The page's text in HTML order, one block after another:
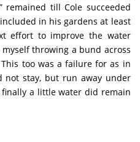
remained till Cole succeeded
in his gardens at least
effort to improve the water
throwing a bund across
too was a failure for as in
not stay, but run away under
a little water did remain